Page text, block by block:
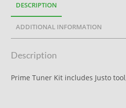
DESCRIPTION
ADDITIONAL INFORMATION
Description
Prime Tuner Kit includes Justo